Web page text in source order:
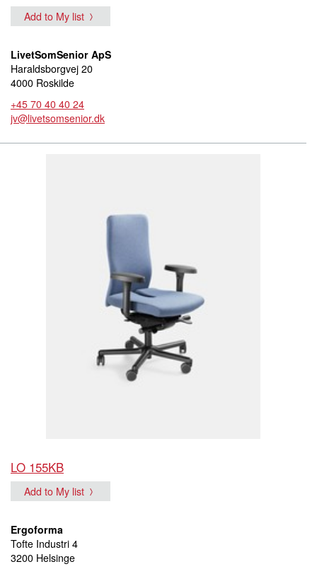
Add to My list
LivetSomSenior ApS
Haraldsborgvej 20
4000 Roskilde
+45 70 40 40 24
jv@livetsomsenior.dk
LO 155KB
Add to My list
Ergoforma
Tofte Industri 4
3200 Helsinge